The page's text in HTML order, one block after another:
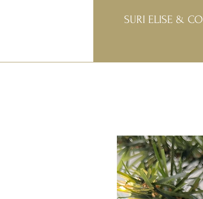
SURI ELISE & CO